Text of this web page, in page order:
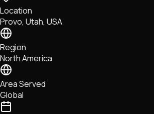
Location
Provo, Utah, USA
Region
North America
Area Served
Global